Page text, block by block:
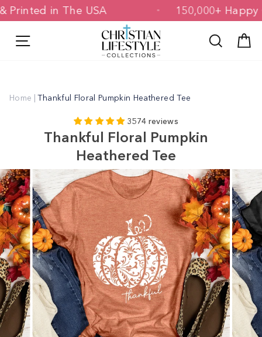
Skip
to
& Printed in The USA 150,000+
Search
Home | Thankful Floral Pumpkin Heathered Tee
3574 reviews
Thankful Floral Pumpkin
Heathered Tee